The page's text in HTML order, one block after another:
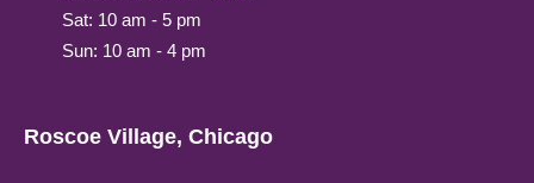
Sat: 10 am - 5 pm
Sun: 10 am - 4 pm
Roscoe Village, Chicago